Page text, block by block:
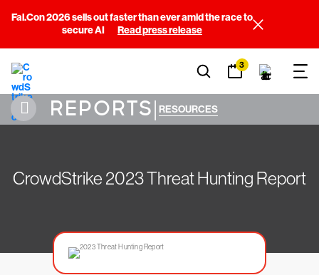
Fal.Con 2026 sells out faster than ever amid the race to
secure AI
Read press release
3
REPORTS| RESOURCES
CrowdStrike 2023 Threat Hunting Report